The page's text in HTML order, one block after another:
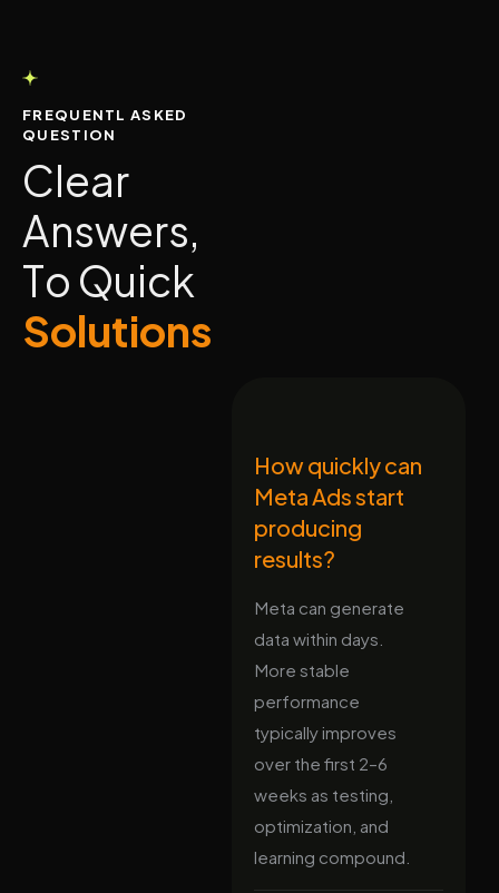
FREQUENTL ASKED
QUESTION
Clear
Answers,
To Quick
Solutions
How quickly can
Meta Ads start
producing
results?
Meta can generate
data within days.
More stable
performance
typically improves
over the first 2–6
weeks as testing,
optimization, and
learning compound.